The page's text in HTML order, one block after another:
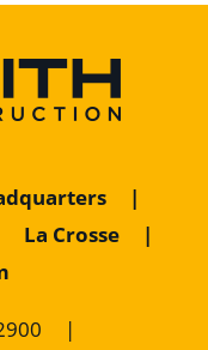
|
La Crosse
|
|